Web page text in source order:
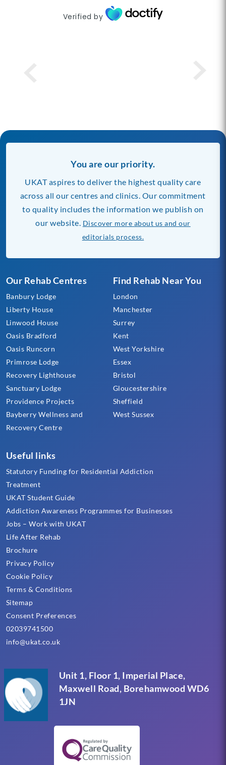
Verified by
Unit 1, Floor 1, Imperial Place,
Maxwell Road, Borehamwood WD6
1JN
Our Rehab Centres
Banbury Lodge
Liberty House
Linwood House
Oasis Bradford
Oasis Runcorn
Primrose Lodge
Recovery Lighthouse
Sanctuary Lodge
Providence Projects
Bayberry Wellness and
Recovery Centre
Find Rehab Near You
London
Manchester
Surrey
Kent
West Yorkshire
Essex
Bristol
Gloucestershire
Sheffield
West Sussex
Useful links
Statutory Funding for Residential Addiction
Treatment
UKAT Student Guide
Addiction Awareness Programmes for Businesses
Jobs – Work with UKAT
Life After Rehab
Brochure
Privacy Policy
Cookie Policy
Terms & Conditions
Sitemap
Consent Preferences
02039741500
info@ukat.co.uk
You are our priority.
UKAT aspires to deliver the highest quality care
across all our centres and clinics. Our commitment
to quality includes the information we publish on
our website. Discover more about us and our
editorials process.